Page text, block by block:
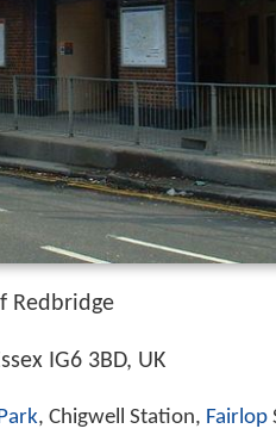
Redbridge
IG6 3BD, UK
, Chigwell Station, Fairlop